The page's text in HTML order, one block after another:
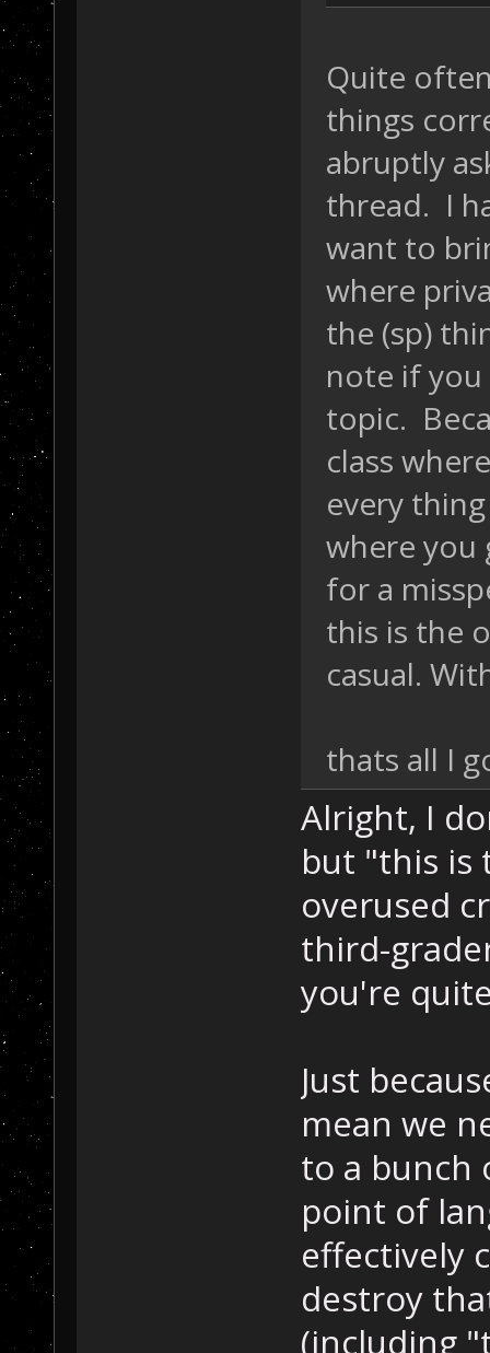
Quite
things
abruptly
thread. I
want to
where
the (sp)
note if
topic.
class
every
where you
for a
this is the
casual.
thats all I
Alright, I
but "this is
overused
third-
you're
Just
mean we
to a bunch
point of
effectively
destroy
(including